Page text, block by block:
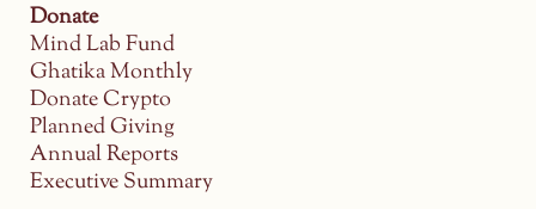
Donate
Mind Lab Fund
Ghatika Monthly
Donate Crypto
Planned Giving
Annual Reports
Executive Summary